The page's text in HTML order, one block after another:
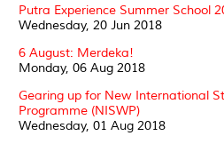
Putra Experience Summer School
Wednesday, 20 Jun 2018
6 August: Merdeka!
Monday, 06 Aug 2018
Gearing up for New International
Programme (NISWP)
Wednesday, 01 Aug 2018